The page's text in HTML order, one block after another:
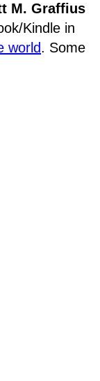
M. Graffius
Kindle in
world. Some